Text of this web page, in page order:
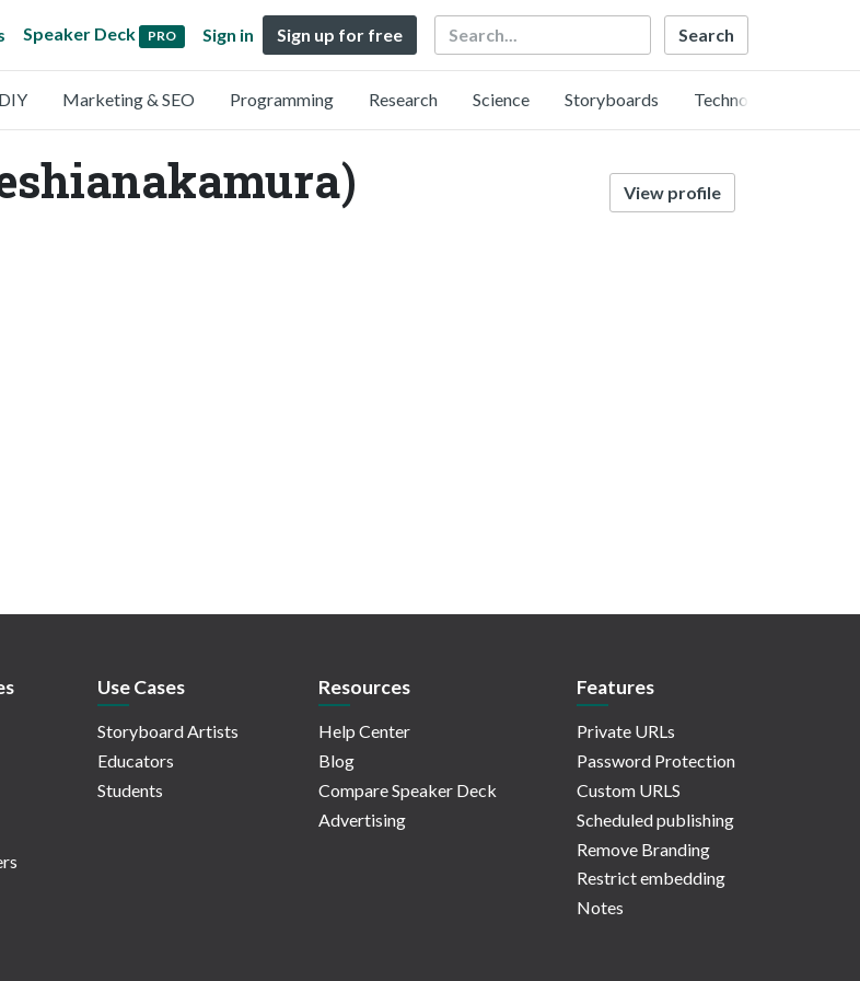
Speaker Deck PRO Sign in Sign up for free Search
Marketing & SEO Programming Research Science Storyboards Technology
View profile
Use Cases
Storyboard Artists
Educators
Students
Resources
Help Center
Blog
Compare Speaker Deck
Advertising
Features
Private URLs
Password Protection
Custom URLS
Scheduled publishing
Remove Branding
Restrict embedding
Notes